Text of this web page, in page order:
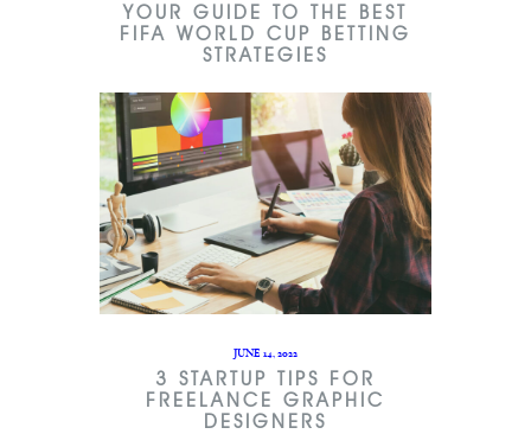
YOUR GUIDE TO THE BEST
FIFA WORLD CUP BETTING
STRATEGIES
JUNE 14, 2022
3 STARTUP TIPS FOR
FREELANCE GRAPHIC
DESIGNERS